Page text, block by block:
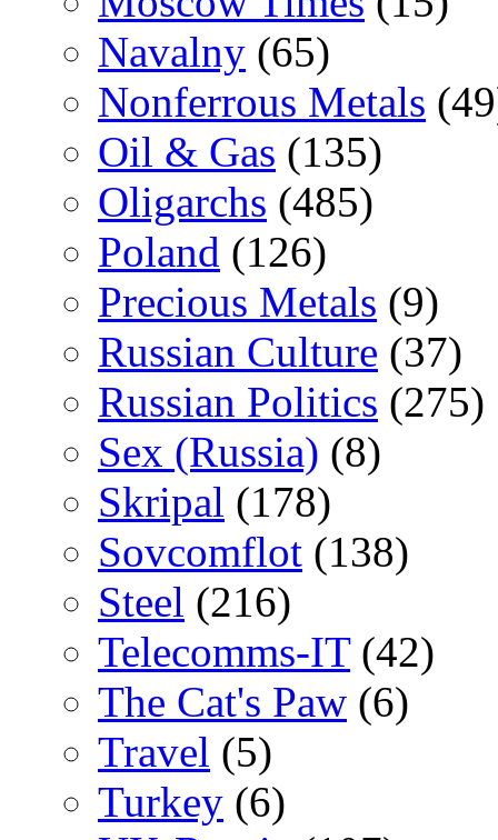
Navalny (65)
Nonferrous Metals
Oil & Gas (135)
Oligarchs (485)
Poland (126)
Precious Metals (9)
Russian Culture (37)
Russian Politics (275)
Sex (Russia) (8)
Skripal (178)
Sovcomflot (138)
Steel (216)
Telecomms-IT(42)
The Cat's Paw (6)
Travel (5)
Turkey (6)